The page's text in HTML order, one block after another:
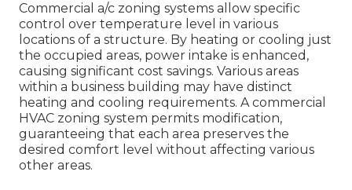
Commercial a/c zoning systems allow specific
control over temperature level in various
locations of a structure. By heating or cooling just
the occupied areas, power intake is enhanced ,
causing significant cost savings. Various areas
within a business building may have distinct
heating and cooling requirements. A commercial
HVAC zoning system permits modification,
guaranteeing that each area preserves the
desired comfort level without affecting various
other areas.